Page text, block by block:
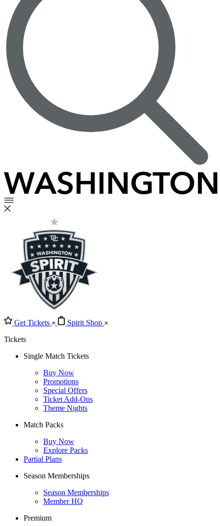
Get Tickets
Spirit Shop
Tickets
Single Match Tickets
Buy Now
Promotions
Special Offers
Ticket Add-Ons
Theme Nights
Match Packs
Buy Now
Explore Packs
Partial Plans
Season Memberships
Season Memberships
Member HQ
Premium